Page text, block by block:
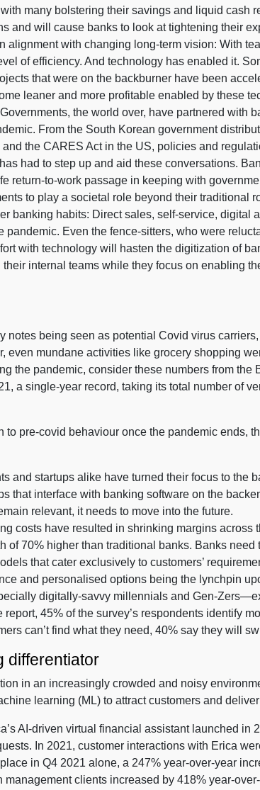
many bolstering their savings and liquid cash
and will cause banks to look at tightening their
alignment with changing long-term vision: With
of efficiency. And technology has enabled it.
that were on the backburner have been
leaner and more profitable enabled by these
the world over, have partnered with
From the South Korean government
the CARES Act in the US, policies and
had to step up and aid these conversations.
return-to-work passage in keeping with
to play a societal role beyond their traditional
banking habits: Direct sales, self-service, digital
Even the fence-sitters, who were
with technology will hasten the digitization of
internal teams while they focus on enabling
notes being seen as potential Covid virus carriers,
even mundane activities like grocery shopping
the pandemic, consider these numbers from the
a single-year record, taking its total number of
pre-covid behaviour once the pandemic ends,
and startups alike have turned their focus to the
that interface with banking software on the
relevant, it needs to move into the future.
costs have resulted in shrinking margins across
of 70% higher than traditional banks. Banks
that cater exclusively to customers’
and personalised options being the lynchpin
digitally-savvy millennials and Gen-
45% of the survey’s respondents identify
can’t find what they need, 40% say they will
differentiator
in an increasingly crowded and noisy
learning (ML) to attract customers and
AI-driven virtual financial assistant launched in
In 2021, customer interactions with Erica
in Q4 2021 alone, a 247% year-over-year
clients increased by 418% year-